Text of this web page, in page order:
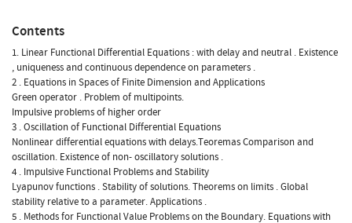
Contents
1. Linear Functional Differential Equations : with delay and neutral . Existence
, uniqueness and continuous dependence on parameters .
2 . Equations in Spaces of Finite Dimension and Applications
Green operator . Problem of multipoints.
Impulsive problems of higher order
3 . Oscillation of Functional Differential Equations
Nonlinear differential equations with delays.Teoremas Comparison and
oscillation. Existence of non- oscillatory solutions .
4 . Impulsive Functional Problems and Stability
Lyapunov functions . Stability of solutions. Theorems on limits . Global
stability relative to a parameter. Applications .
5 . Methods for Functional Value Problems on the Boundary. Equations with